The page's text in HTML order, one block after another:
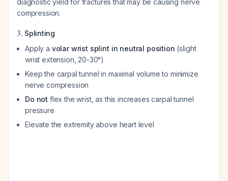
diagnostic yield for fractures that may be causing nerve
compression.
3. Splinting
Apply a volar wrist splint in neutral position (slight
wrist extension, 20-30°)
Keep the carpal tunnel in maximal volume to minimize
nerve compression
Do not flex the wrist, as this increases carpal tunnel
pressure
Elevate the extremity above heart level